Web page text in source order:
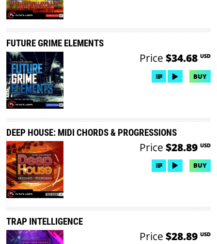
FUTURE GRIME ELEMENTS
Price $34.68 USD
BUY
DEEP HOUSE: MIDI CHORDS & PROGRESSIONS
Price $28.89 USD
BUY
TRAP INTELLIGENCE
Price $28.89 USD